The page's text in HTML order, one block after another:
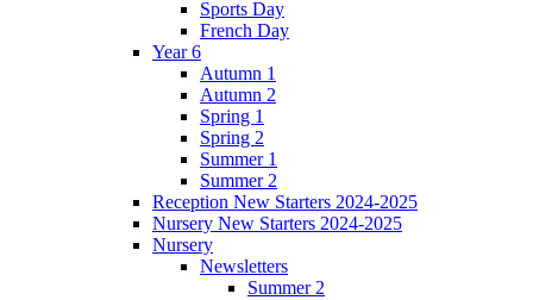
Sports Day
French Day
Year 6
Autumn 1
Autumn 2
Spring 1
Spring 2
Summer 1
Summer 2
Reception New Starters 2024-2025
Nursery New Starters 2024-2025
Nursery
Newsletters
Summer 2